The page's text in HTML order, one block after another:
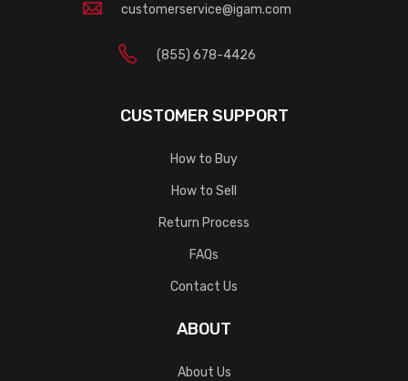
customerservice@igam.com
(855) 678-4426
CUSTOMER SUPPORT
How to Buy
How to Sell
Return Process
FAQs
Contact Us
ABOUT
About Us